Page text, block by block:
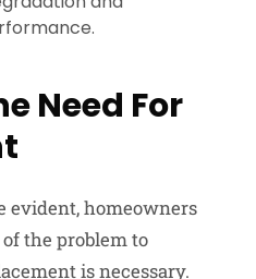
Need For
evident, homeowners
the problem to
is necessary.